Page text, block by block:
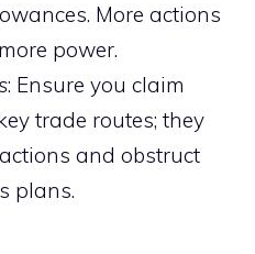
More actions
power.
: Ensure you claim
trade routes; they
and obstruct
plans.